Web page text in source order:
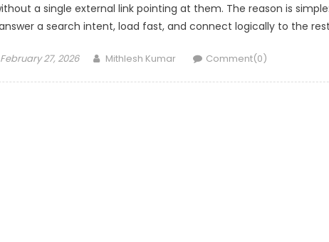
a single external link pointing at them. The reason is
a search intent, load fast, and connect logically to the
Posted
February 27, 2026 Author
Mithlesh Kumar Comment(0)